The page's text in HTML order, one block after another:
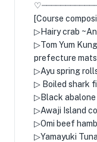
[Course
▷Hairy crab
▷Tom Yum
prefecture
▷Ayu spring
▷ Boiled shark
▷Black abalone
▷Awaji Island
▷Omi beef
▷Yamayuki Tuna